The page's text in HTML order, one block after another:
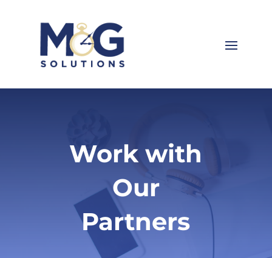
Work with
Our
Partners